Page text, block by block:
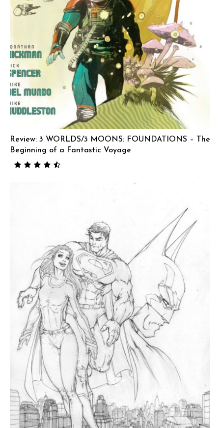
Review: 3 WORLDS/3 MOONS: FOUNDATIONS – The
Beginning of a Fantastic Voyage